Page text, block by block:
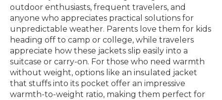
outdoor enthusiasts, frequent travelers, and
anyone who appreciates practical solutions for
unpredictable weather. Parents love them for kids
heading off to camp or college, while travelers
appreciate how these jackets slip easily into a
suitcase or carry-on. For those who need warmth
without weight, options like an insulated jacket
that stuffs into its pocket offer an impressive
warmth-to-weight ratio, making them perfect for